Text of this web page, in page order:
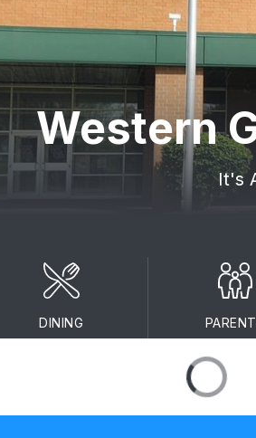
Western
It's
DINING